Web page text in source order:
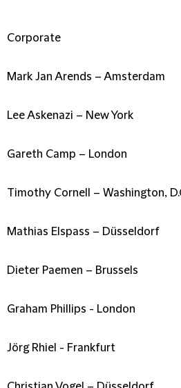
Corporate
Mark Jan Arends – Amsterdam
Lee Askenazi – New York
Gareth Camp – London
Timothy Cornell – Washington,
Mathias Elspass – Düsseldorf
Dieter Paemen – Brussels
Graham Phillips - London
Jörg Rhiel - Frankfurt